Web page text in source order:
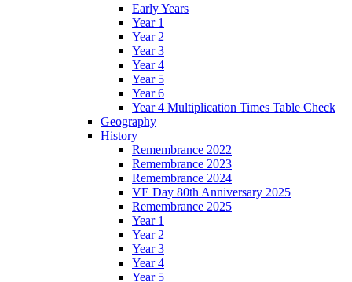
Early Years
Year 1
Year 2
Year 3
Year 4
Year 5
Year 6
Year 4 Multiplication Times Table Check
Geography
History
Remembrance 2022
Remembrance 2023
Remembrance 2024
VE Day 80th Anniversary 2025
Remembrance 2025
Year 1
Year 2
Year 3
Year 4
Year 5